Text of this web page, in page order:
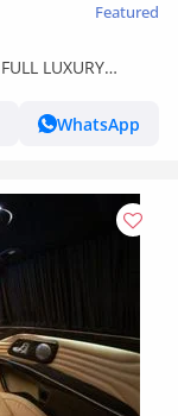
Featured
WhatsApp